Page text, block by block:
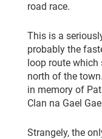
road race.
This is a
probably the
loop route which
north of the
in memory of
Clan na Gael
Strangely, the